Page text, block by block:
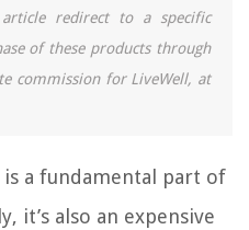
redirect to a specific
of these products through
commission for LiveWell, at
a fundamental part of
it’s also an expensive